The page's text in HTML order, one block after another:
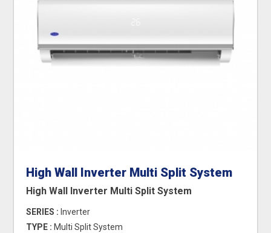
High Wall Inverter Multi Split System
High Wall Inverter Multi Split System
SERIES : Inverter
TYPE : Multi Split System